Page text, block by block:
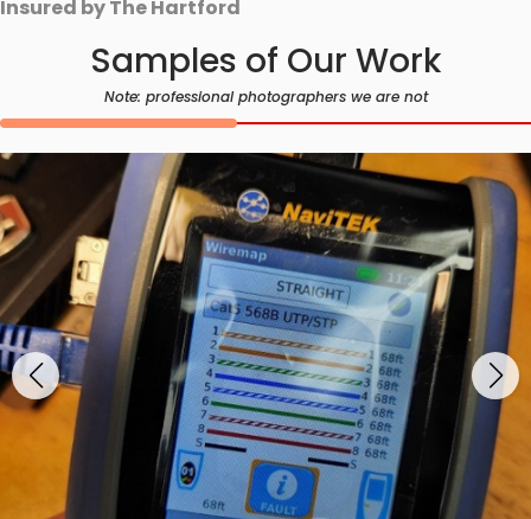
Insured by The Hartford
Samples of Our Work
Note: professional photographers we are not